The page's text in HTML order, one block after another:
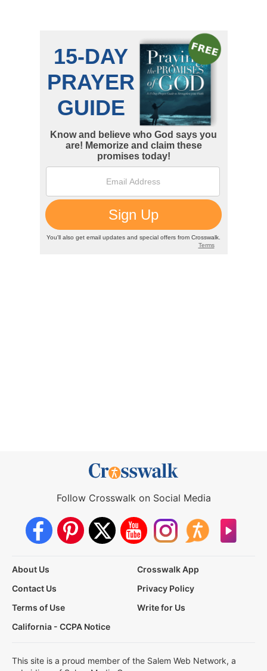
Follow Crosswalk on Social Media
About Us
Crosswalk App
Contact Us
Privacy Policy
Terms of Use
Write for Us
California - CCPA Notice
This site is a proud member of the Salem Web Network, a